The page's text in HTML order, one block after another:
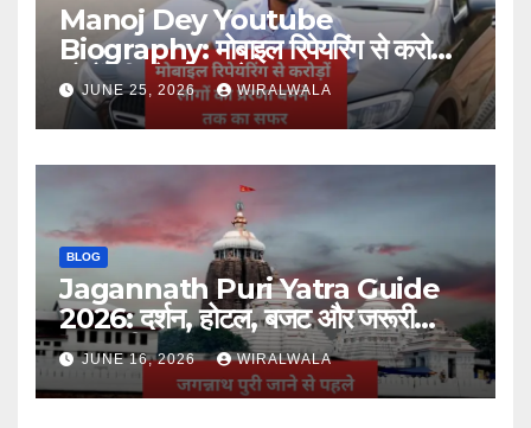
Manoj Dey Youtube
Biography: मोबाइल रिपेयरिंग से करोड़ों
लोगों की प्रेरणा बनने तक का सफर
JUNE 25, 2026 WIRALWALA
BLOG
Jagannath Puri Yatra Guide
2026: दर्शन, होटल, बजट और जरूरी
जानकारी
JUNE 16, 2026 WIRALWALA